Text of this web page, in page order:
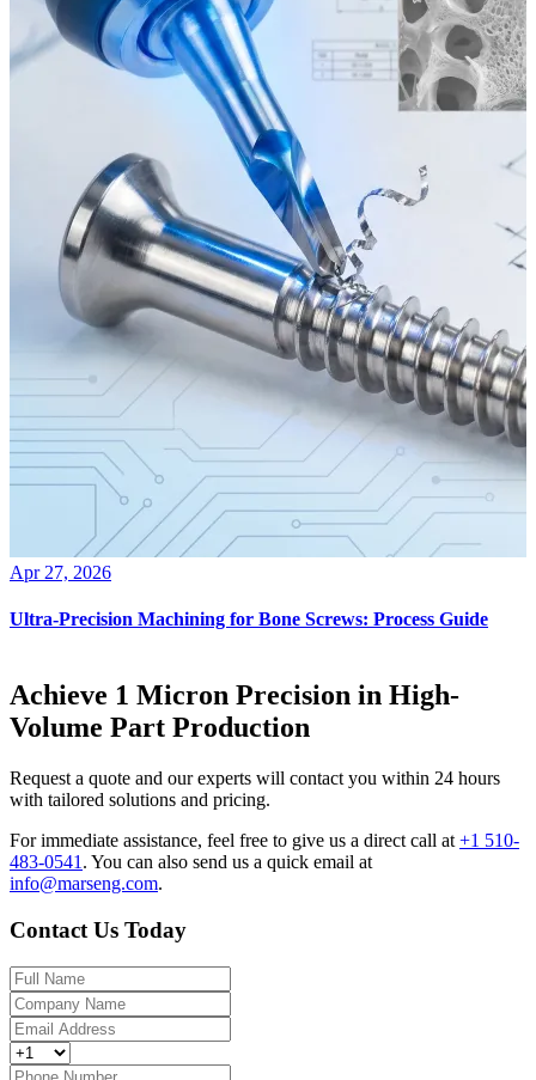
Apr 27, 2026
Ultra-Precision Machining for Bone Screws: Process Guide
Achieve 1 Micron Precision in High-
Volume Part Production
Request a quote and our experts will contact you within 24 hours
with tailored solutions and pricing.
For immediate assistance, feel free to give us a direct call at +1 510-
483-0541 . You can also send us a quick email at
info@marseng.com.
Contact Us Today